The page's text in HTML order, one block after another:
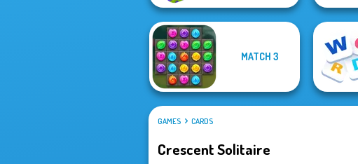
MATCH 3
GAMES CARDS
Crescent Solitaire